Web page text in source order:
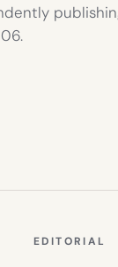
EDITORIAL